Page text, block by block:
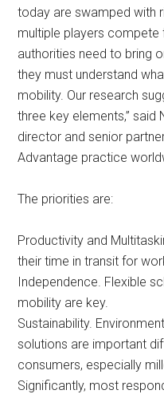
today are swamped with
multiple players compete
authorities need to bring
they must understand
mobility. Our research
three key elements,” said
director and senior
Advantage practice
The priorities are:
Productivity and
their time in transit for
Independence. Flexible
mobility are key.
Sustainability.
solutions are important
consumers, especially
Significantly, most